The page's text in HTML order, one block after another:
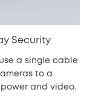
Security
a single cable
to a
and video.